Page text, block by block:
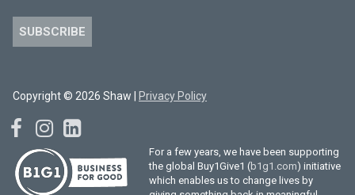
SUBSCRIBE
Copyright © 2026 Shaw | Privacy Policy
For a few years, we have been supporting
the global Buy1Give1 (b1g1.com) initiative
which enables us to change lives by